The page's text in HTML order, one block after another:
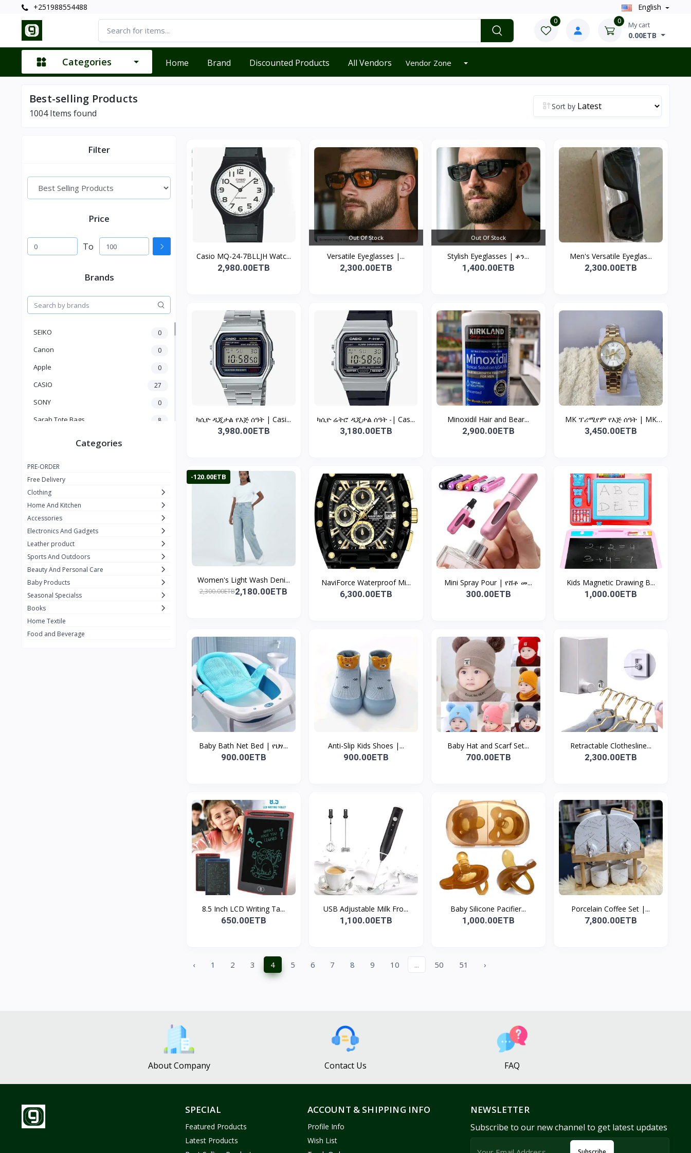
+251988554488 English
0 0 My cart
0.00ETB
Categories Home Brand Discounted Products All Vendors Vendor Zone
Best-selling Products
1004Items found
Sort by
Filter
Price
To
Brands
SEIKO 0
Canon 0
Apple 0
CASIO 27
SONY 0
Sarah Tote Bags 8
Adots Wear
Lenovo 0
SHEIN 1
GUCCI 0
Carement 0
0
La Roche 3
New Balance 0
Cawol
Categories
PRE-ORDER
Free Delivery
Clothing
Home And Kitchen
Accessories
Electronics And Gadgets
Leather product
Sports And Outdoors
Beauty And Personal Care
Baby Products
Seasonal Specialss
Books
Home Textile
Food and Beverage
Casio MQ-24-7BLLJH Watc...
2,980.00ETB
Out Of Stock
Versatile Eyeglasses |...
2,300.00ETB
Out Of Stock
Stylish Eyeglasses | ቆን...
1,400.00ETB
Men's Versatile Eyeglas...
2,300.00ETB
ካሲዮ ዲጂታል የእጅ ሰዓት | Casi...
3,980.00ETB
ካሲዮ ሬትሮ ዲጂታል ሰዓት -| Cas...
3,180.00ETB
Minoxidil Hair and Bear...
2,900.00ETB
MK ፕሪሚየም የእጅ ሰዓት | MK
W...
3,450.00ETB
-120.00ETB
Women's Light Wash Deni...
2,300.00ETB2,180.00ETB
NaviForce Waterproof Mi...
6,300.00ETB
Mini Spray Pour | የሸቶ መ...
300.00ETB
Kids Magnetic Drawing B...
1,000.00ETB
Baby Bath Net Bed | የህፃ...
900.00ETB
Anti-Slip Kids Shoes |...
900.00ETB
Baby Hat and Scarf Set...
700.00ETB
Retractable Clothesline...
2,300.00ETB
8.5 Inch LCD Writing Ta...
650.00ETB
USB Adjustable Milk Fro...
1,100.00ETB
Baby Silicone Pacifier...
1,000.00ETB
Porcelain Coffee Set |...
7,800.00ETB
‹ 1 2 3 4 5 6 7 8 9 10 ... 50 51 ›
About Company Contact Us FAQ
SPECIAL
Featured Products
Latest Products
ACCOUNT & SHIPPING INFO
Profile Info
Wish List
NEWSLETTER
Subscribe to our new channel to get latest updates